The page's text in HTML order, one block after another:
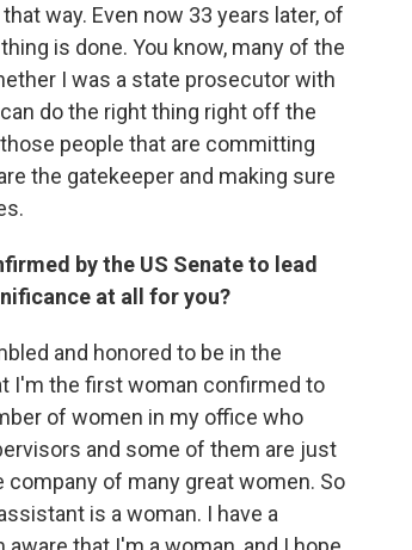
way. Even now 33 years later, of
is done. You know, many of the
I was a state prosecutor with
do the right thing right off the
people that are committing
the gatekeeper and making sure
by the US Senate to lead
at all for you?
and honored to be in the
I'm the first woman confirmed to
of women in my office who
and some of them are just
of many great women. So
is a woman. I have a